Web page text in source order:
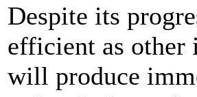
Despite its
efficient as other
will produce